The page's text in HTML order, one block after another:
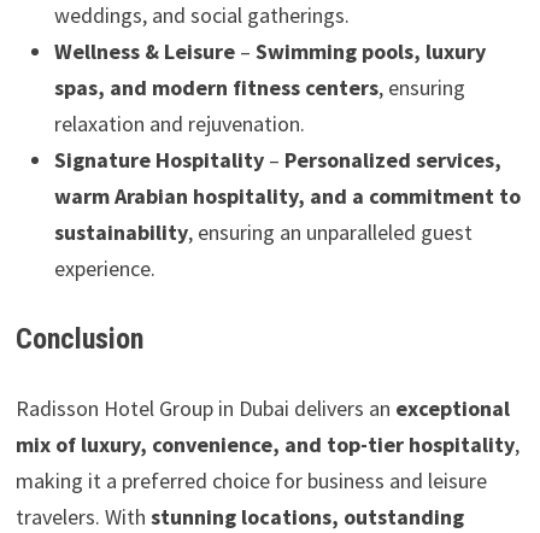
weddings, and social gatherings.
Wellness & Leisure– Swimming pools, luxury
spas, and modern fitness centers, ensuring
relaxation and rejuvenation.
Signature Hospitality– Personalized services,
warm Arabian hospitality, and a commitment to
sustainability, ensuring an unparalleled guest
experience.
Conclusion
Radisson Hotel Group in Dubai delivers an exceptional
mix of luxury, convenience, and top-tier hospitality,
making it a preferred choice for business and leisure
travelers. With stunning locations, outstanding